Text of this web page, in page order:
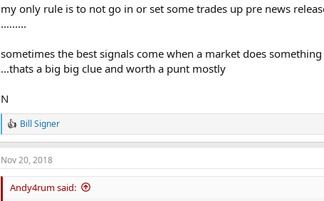
my only rule is to not go in or set some trades up pre news
.........
sometimes the best signals come when a market does
...thats a big big clue and worth a punt mostly
N
R
e
a
c
t
Bill Signer
Nov 20, 2018
Andy4rum said: